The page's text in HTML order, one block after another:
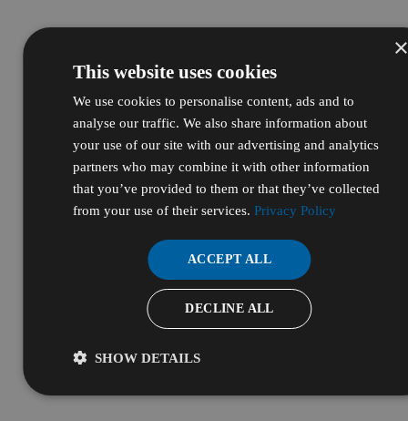
This website uses cookies
We use cookies to personalise content, ads and to
analyse our traffic. We also share information about
your use of our site with our advertising and analytics
partners who may combine it with other information
that you’ve provided to them or that they’ve collected
from your use of their services. Privacy Policy
ACCEPT ALL
DECLINE ALL
SHOW DETAILS